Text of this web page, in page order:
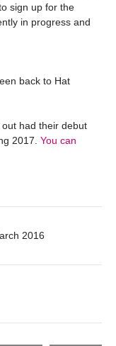
sign up for the
in progress and
back to Hat
had their debut
2017. You can
2016